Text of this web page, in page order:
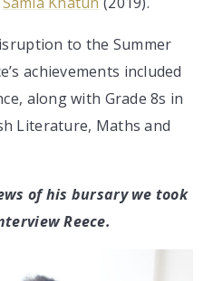
to the Summer
achievements included
along with Grade 8s in
Literature, Maths and
of his bursary we took
Reece.